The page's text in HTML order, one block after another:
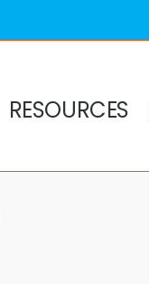
RESOURCES